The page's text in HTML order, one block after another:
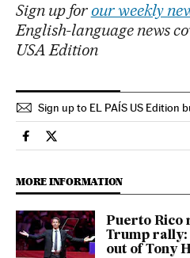
Sign up for our weekly
English-language news
USA Edition
Sign up to EL PAÍS US Edition
Usa El País in English on
Usa El País in English on
MORE INFORMATION
Puerto Rico
Trump rally:
out of Tony